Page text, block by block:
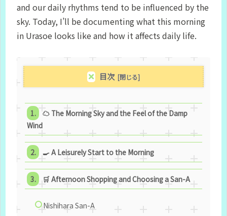
and our daily rhythms tend to be influenced by the
sky. Today, I’ll be documenting what this morning
in Urasoe looks like and how it affects daily life.
目次
☁ The Morning Sky and the Feel of the Damp
Wind
🍳 A Leisurely Start to the Morning
🛒 Afternoon Shopping and Choosing a San-A
Nishihara San-A